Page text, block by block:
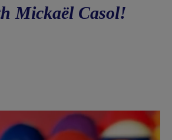
Mickaël Casol!